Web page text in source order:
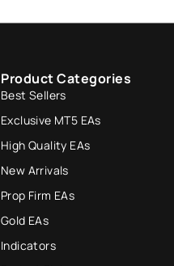
Product Categories
Best Sellers
Exclusive MT5 EAs
High Quality EAs
New Arrivals
Prop Firm EAs
Gold EAs
Indicators